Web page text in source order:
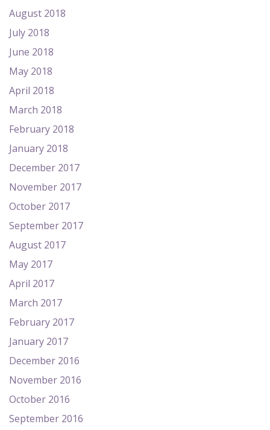
August 2018
July 2018
June 2018
May 2018
April 2018
March 2018
February 2018
January 2018
December 2017
November 2017
October 2017
September 2017
August 2017
May 2017
April 2017
March 2017
February 2017
January 2017
December 2016
November 2016
October 2016
September 2016